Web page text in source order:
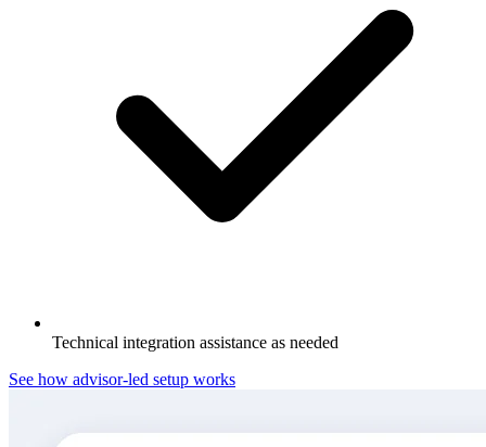
Technical integration assistance as needed
See how advisor-led setup works